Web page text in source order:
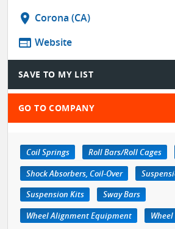
location_on Corona (CA)
web Website
SAVE TO MY LIST
GO TO COMPANY
Coil Springs Roll Bars/Roll Cages
Shock Absorbers, Coil-Over
Suspension Kits
Sway Bars
Wheel Alignment Equipment